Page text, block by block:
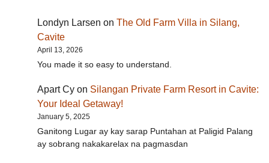
Londyn Larsen on The Old Farm Villa in Silang,
Cavite
April 13, 2026
You made it so easy to understand.
Apart Cy on Silangan Private Farm Resort in Cavite:
Your Ideal Getaway!
January 5, 2025
Ganitong Lugar ay kay sarap Puntahan at Paligid Palang
ay sobrang nakakarelax na pagmasdan